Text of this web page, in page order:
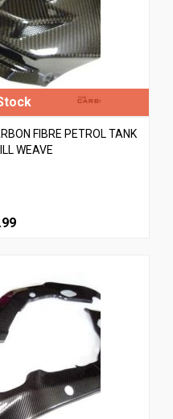
FIBRE PETROL TANK
WEAVE